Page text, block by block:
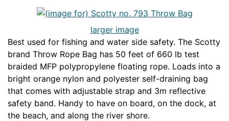
larger image
Best used for fishing and water side safety. The Scotty
brand Throw Rope Bag has 50 feet of 660 lb test
braided MFP polypropylene floating rope. Loads into a
bright orange nylon and polyester self-draining bag
that comes with adjustable strap and 3m reflective
safety band. Handy to have on board, on the dock, at
the beach, and along the river shore.